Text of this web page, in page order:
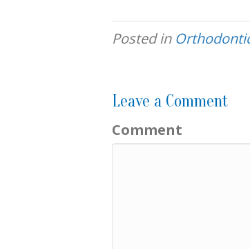
Posted in
Leave a Comment
Comment